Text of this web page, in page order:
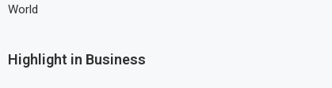
World
Highlight in Business